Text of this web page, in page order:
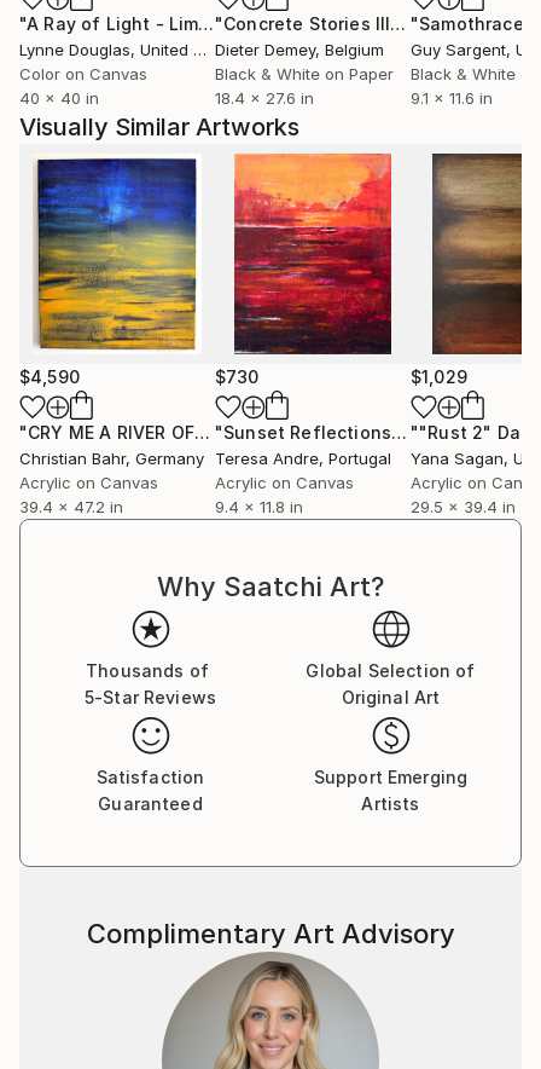
"A Ray of Light - Limited Edition of 10" Photograph
Lynne Douglas, United Kingdom
Color on Canvas
40 x 40 in
"Concrete Stories III"Photograph
Dieter Demey, Belgium
Black & White on Paper
18.4 x 27.6 in
"Samothrace"
Guy Sargent,
Black & White
9.1 x 11.6 in
Visually Similar Artworks
$4,590
"CRY ME A RIVER OF GOLD" Painting
Christian Bahr, Germany
Acrylic on Canvas
39.4 x 47.2 in
$730
"Sunset Reflections"Painting
Teresa Andre, Portugal
Acrylic on Canvas
9.4 x 11.8 in
$1,029
Yana Sagan,
Acrylic on
29.5 x 39.4 in
Why Saatchi Art?
Thousands of
5-Star Reviews
Global Selection of
Original Art
Satisfaction
Guaranteed
Support Emerging
Artists
Complimentary Art Advisory